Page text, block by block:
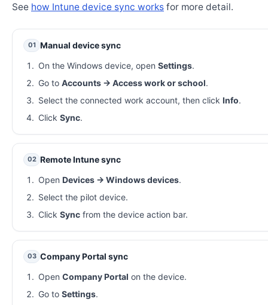
See how Intune device sync works for more detail.
01 Manual device sync
On the Windows device, open Settings.
Go to Accounts → Access work or school.
Select the connected work account, then click Info.
Click Sync.
02 Remote Intune sync
Open Devices → Windows devices.
Select the pilot device.
Click Syncfrom the device action bar.
03 Company Portal sync
Open Company Portal on the device.
Go to Settings.